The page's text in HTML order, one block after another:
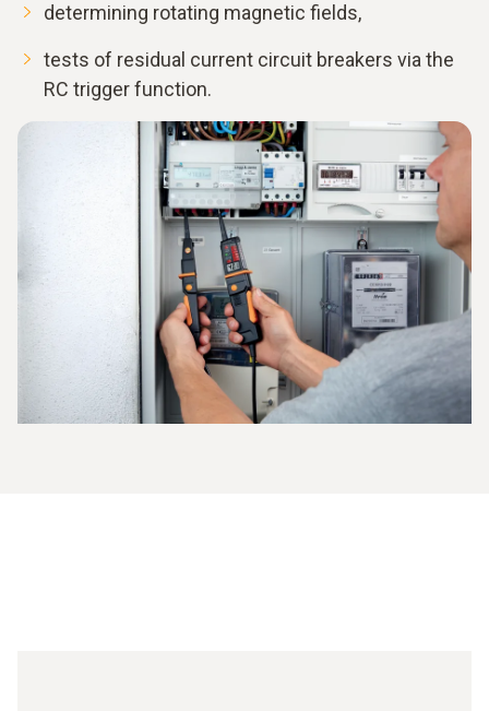
determining rotating magnetic fields,
tests of residual current circuit breakers via the
RC trigger function.